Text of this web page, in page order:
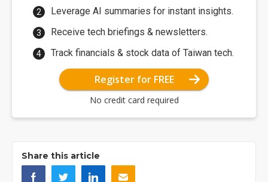
Leverage AI summaries for instant insights.
Receive tech briefings & newsletters.
Track financials & stock data of Taiwan tech.
Register for FREE
No credit card required
Share this article